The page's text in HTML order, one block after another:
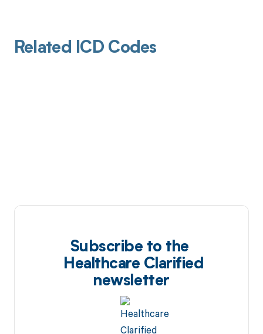
Related ICD Codes
Subscribe to the
Healthcare Clarified
newsletter